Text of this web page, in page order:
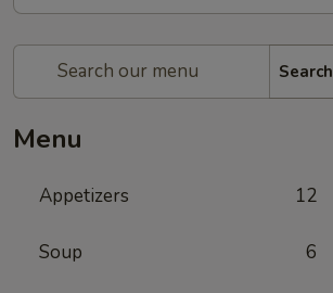
Search
Menu
Appetizers 12
Soup 6